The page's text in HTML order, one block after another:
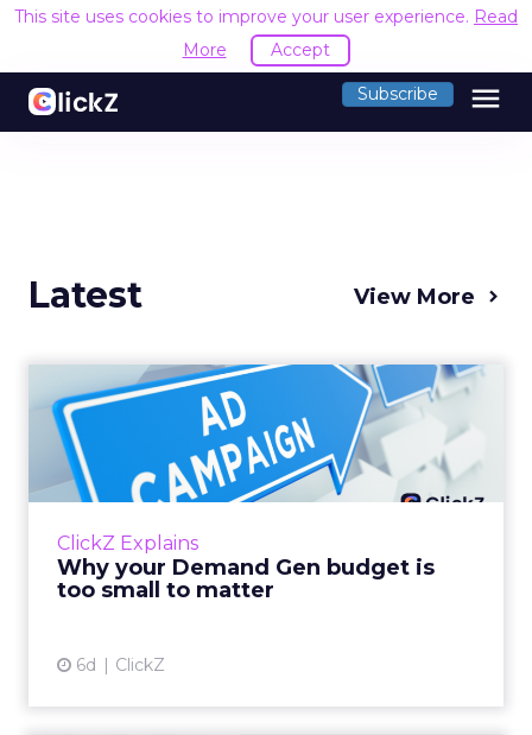
This site uses cookies to improve your user experience. Read
More
Accept
Subscribe menu
Latest View More
ClickZ Explains
Why your Demand Gen budget is
too small to matter
6d ClickZ
Why your Demand Gen
budget is too small to
matter
There’s a specific kind of budget line that
actually useful. A brand wants to look like it’s